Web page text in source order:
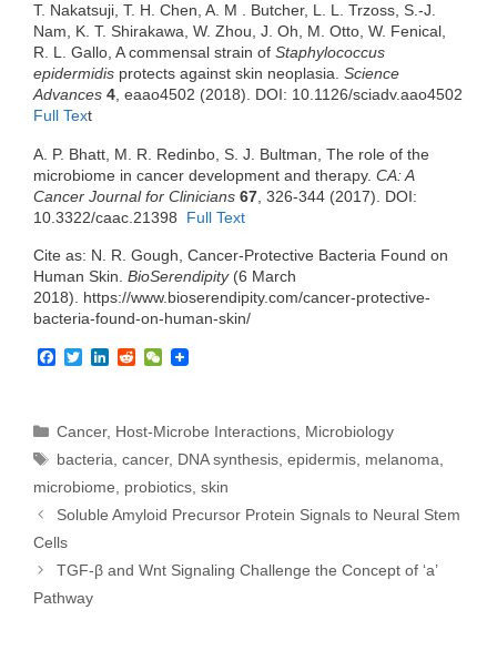
T. Nakatsuji, T. H. Chen, A. M . Butcher, L. L. Trzoss, S.-J.
Nam, K. T. Shirakawa, W. Zhou, J. Oh, M. Otto, W. Fenical,
R. L. Gallo, A commensal strain of Staphylococcus
epidermidis protects against skin neoplasia. Science
Advances 4 , eaao4502 (2018). DOI: 10.1126/sciadv.aao4502
Full Text
A. P. Bhatt, M. R. Redinbo, S. J. Bultman, The role of the
microbiome in cancer development and therapy. CA: A
Cancer Journal for Clinicians 67 , 326-344 (2017). DOI:
10.3322/caac.21398 Full Text
Cite as: N. R. Gough, Cancer-Protective Bacteria Found on
Human Skin. BioSerendipity(6 March
2018). https://www.bioserendipity.com/cancer-protective-
bacteria-found-on-human-skin/
F
b
o
k
T
t
r
L
e
d
I
n
R
i
W
a
Categories
Cancer, Host-Microbe Interactions Microbiology
Tags
bacteria ,cancer, DNA synthesis ,epidermis melanoma
microbiome
probiotics skin
Soluble Amyloid Precursor Protein Signals to Neural Stem
Cells
TGF-β and Wnt Signaling Challenge the Concept of ‘a’
Pathway